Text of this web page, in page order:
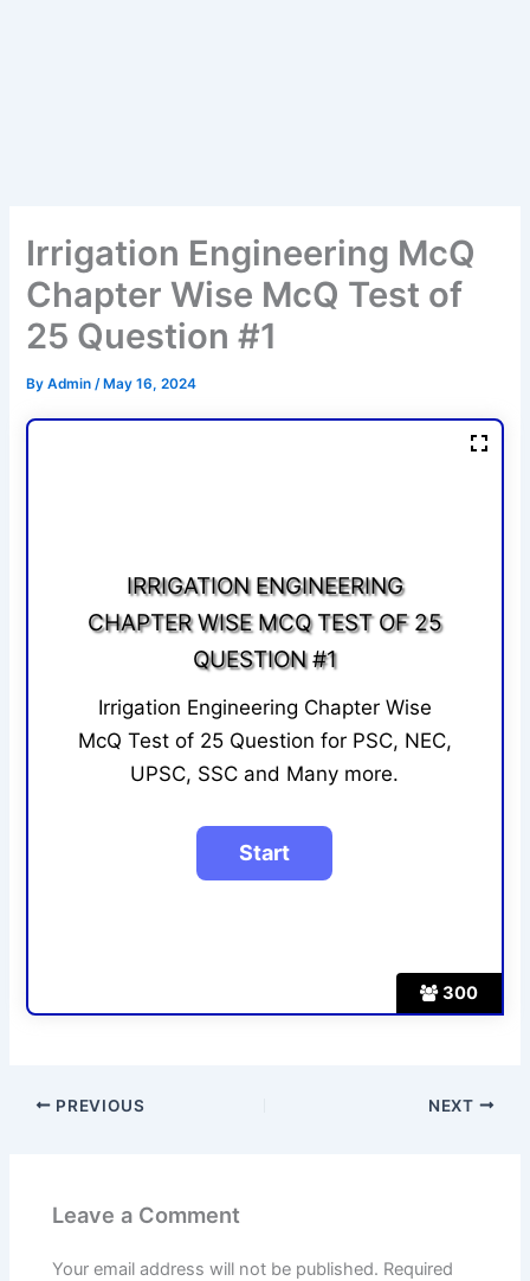
Irrigation Engineering McQ
Chapter Wise McQ Test of
25 Question #1
ByAdmin/ May 16, 2024
300
IRRIGATION ENGINEERING
CHAPTER WISE MCQ TEST OF 25
QUESTION #1
Irrigation Engineering Chapter Wise
McQ Test of 25 Question for PSC, NEC,
UPSC, SSC and Many more.
PREVIOUS NEXT
Leave a Comment
Your email address will not be published. Required